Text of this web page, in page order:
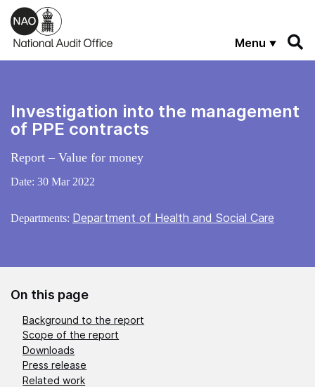
Skip to main content
Menu
Investigation into the management
of PPE contracts
Report – Value for money
Date: 30 Mar 2022
Departments: Department of Health and Social Care
On this page
Background to the report
Scope of the report
Downloads
Press release
Related work